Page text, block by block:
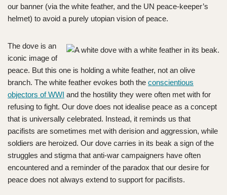
our banner (via the white feather, and the UN peace-keeper’s
helmet) to avoid a purely utopian vision of peace.
The dove is an
iconic image of
peace. But this one is holding a white feather, not an olive
branch. The white feather evokes both the conscientious
objectors of WWI and the hostility they were often met with for
refusing to fight. Our dove does not idealise peace as a concept
that is universally celebrated. Instead, it reminds us that
pacifists are sometimes met with derision and aggression, while
soldiers are heroized. Our dove carries in its beak a sign of the
struggles and stigma that anti-war campaigners have often
encountered and a reminder of the paradox that our desire for
peace does not always extend to support for pacifists.